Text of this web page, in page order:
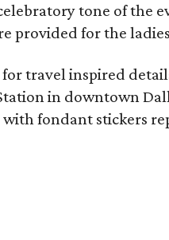
tone of the
provided for the
for travel inspired
in downtown
with fondant stickers